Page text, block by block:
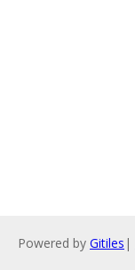
Powered by Gitiles |